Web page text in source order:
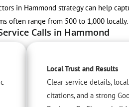
in Hammond strategy can help
often range from 500 to 1,000 locally.
Calls in Hammond
Local Trust and Results
Clear service details, local
citations, and a strong